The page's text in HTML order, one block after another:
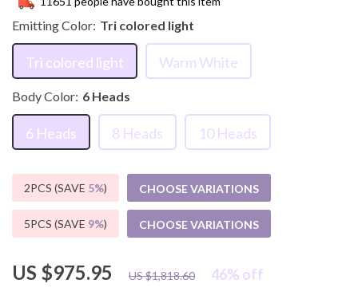
US $975.95 US $1,818.60 46% off
Emitting Color: Tri colored light
Tri colored light Warm White
Body Color: 6 Heads
6 Heads 8 Heads 10 Heads
2PCS (SAVE 5%) CHOOSE VARIATIONS
5PCS (SAVE 9%) CHOOSE VARIATIONS